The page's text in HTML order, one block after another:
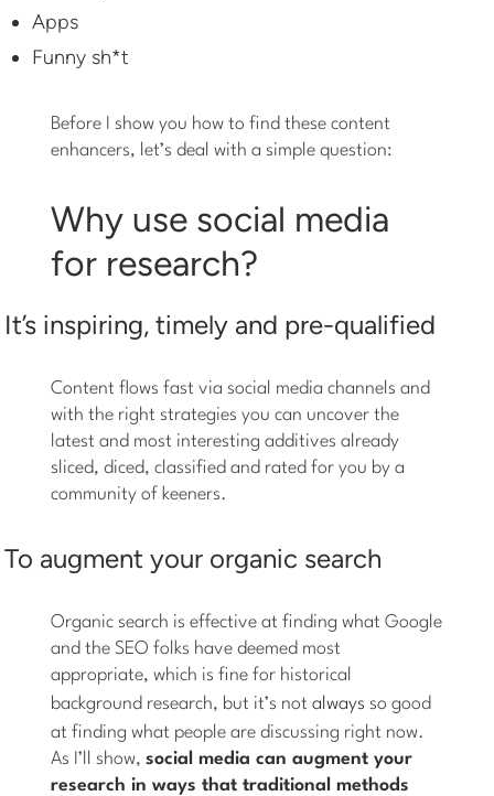
Apps
Funny sh*t
Before I show you how to find these content
enhancers, let’s deal with a simple question:
Why use social media
for research?
It’s inspiring, timely and pre-qualified
Content flows fast via social media channels and
with the right strategies you can uncover the
latest and most interesting additives already
sliced, diced, classified and rated for you by a
community of keeners.
To augment your organic search
Organic search is effective at finding what Google
and the SEO folks have deemed most
appropriate, which is fine for historical
background research, but it’s notalways so good
at finding what people are discussing right now.
As I’ll show,social media can augment your
research in ways that traditional methods